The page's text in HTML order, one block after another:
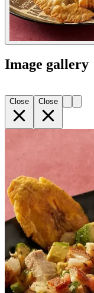
Image gallery
Close Close